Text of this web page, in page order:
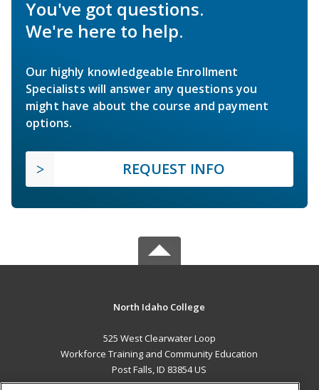
You've got questions.
We're here to help.
Our highly knowledgeable Enrollment
Specialists will answer any questions you
might have about the course and payment
options.
REQUEST INFO
North Idaho College
525 West Clearwater Loop
Workforce Training and Community Education
Post Falls, ID 83854 US